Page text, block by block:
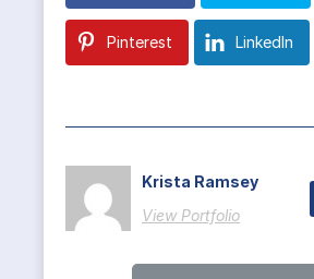
Pinterest LinkedIn
Krista Ramsey
View Portfolio